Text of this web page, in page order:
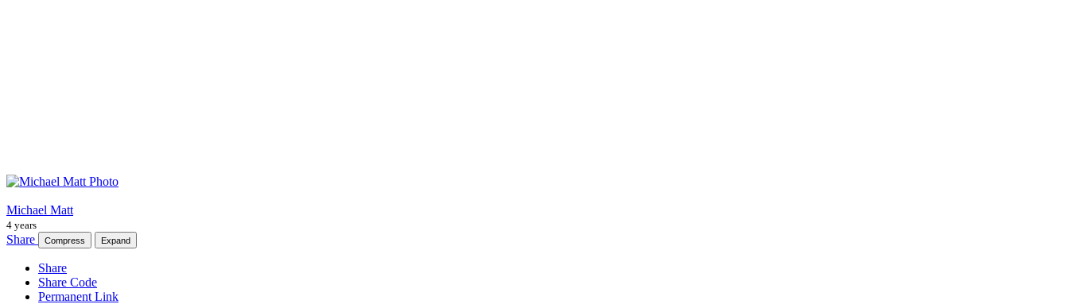
Michael Matt
4 years
Share Compress Expand
Share
Share Code
Permanent Link